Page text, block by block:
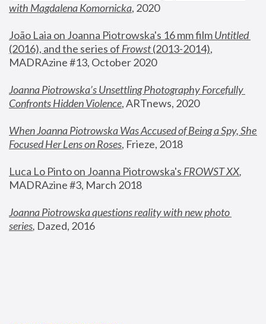
with Magdalena Komornicka, 2020
João Laia on Joanna Piotrowska's 16 mm film
Untitled
(2016), and the series of Frowst (2013-2014),
MADRAzine #13, October 2020
Joanna Piotrowska’s Unsettling Photography Forcefully
Confronts Hidden Violence, ARTnews, 2020
When Joanna Piotrowska Was Accused of Being a Spy, She
Focused Her Lens on Roses, Frieze, 2018
Luca Lo Pinto on Joanna Piotrowska's FROWST XX
MADRAzine #3, March 2018
Joanna Piotrowska questions reality with new photo
series, Dazed, 2016